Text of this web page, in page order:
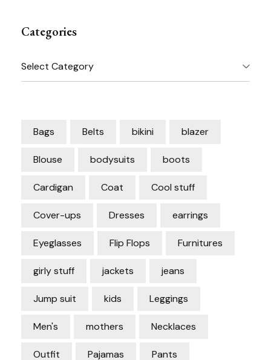
Categories
Categories
Bags Belts bikini blazer
Blouse bodysuits boots
Cardigan Coat Cool stuff
Cover-ups Dresses earrings
Eyeglasses Flip Flops Furnitures
girly stuff jackets jeans
Jump suit kids Leggings
Men's mothers Necklaces
Outfit Pajamas Pants